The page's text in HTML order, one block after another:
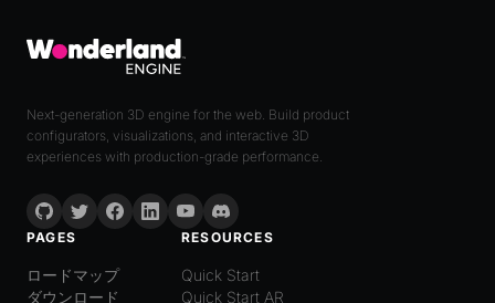
Next-generation 3D engine for the web. Build product
configurators, visualizations, and interactive 3D
experiences with production-grade performance.
PAGES
ロードマップ
ダウンロード
RESOURCES
Quick Start
Quick Start AR